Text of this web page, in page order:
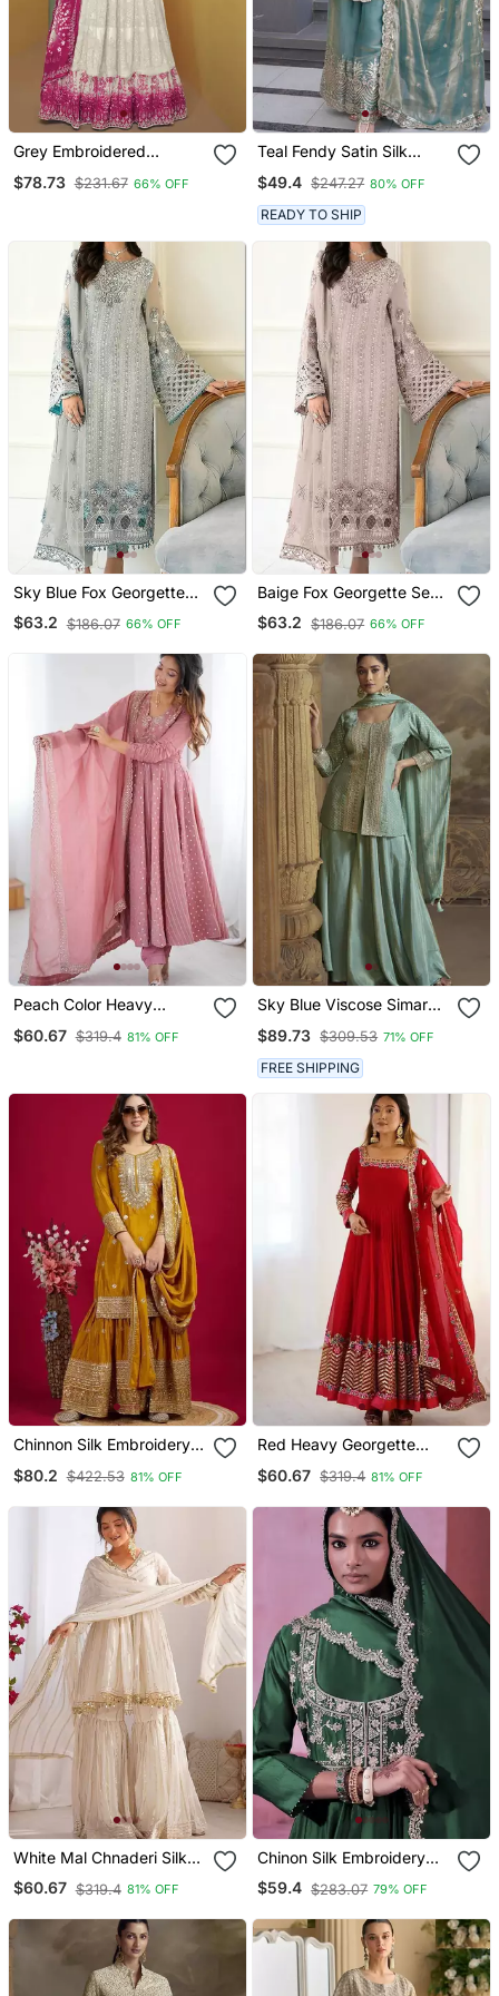
Grey Embroidered
Work Georgette Anarkali
$78.73 $231.67 66% OFF
Teal Fendy Satin Silk
Wear Salwar Suit
$49.4 $247.27 80% OFF
READY TO SHIP
Sky Blue Fox Georgette
Semi Stitched Suit With
Embroidery Sequence
$63.2 $186.07 66% OFF
Baige Fox Georgette Semi
Stitched Suit With
Embroidery Sequence
$63.2 $186.07 66% OFF
Peach Color Heavy
Work Gown
$60.67 $319.4 81% OFF
Sky Blue Viscose Simar
Palazzo Suit
$89.73 $309.53 71% OFF
FREE SHIPPING
Chinnon Silk Embroidery
Sequence Work Top Plazo
And Dupatta Set
$80.2 $422.53 81% OFF
Red Heavy Georgette
Wedding Wear
Embroidery Work Long
$60.67 $319.4 81% OFF
White Mal Chnaderi Silk
Mirror Work And Hand
Work Sharara Set
$60.67 $319.4 81% OFF
Chinon Silk Embroidery
Sequins Work Fullstitched
Gown With Koti And
Wear Set
$59.4 $283.07 79% OFF